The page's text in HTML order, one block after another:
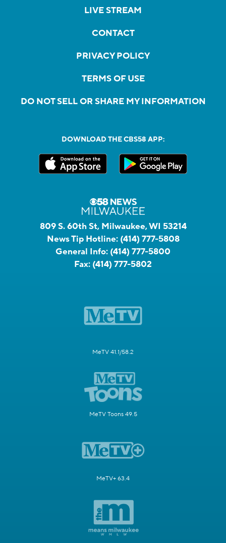
LIVE STREAM
CONTACT
PRIVACY POLICY
TERMS OF USE
DO NOT SELL OR SHARE MY INFORMATION
DOWNLOAD THE CBS58 APP:
809 S. 60th St, Milwaukee, WI 53214
News Tip Hotline: (414) 777-5808
General Info: (414) 777-5800
Fax: (414) 777-5802
MeTV 41.1/58.2
MeTV Toons 49.5
MeTV+ 63.4